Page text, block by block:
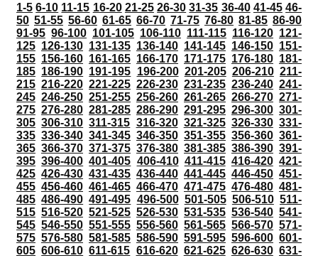
1-5 6-10 11-15 16-20 21-25 26-30 31-35 36-40 41-45 46-
50 51-55 56-60 61-65 66-70 71-75 76-80 81-85 86-90
91-95 96-100 101-105 106-110 111-115 116-120 121-
125 126-130 131-135 136-140 141-145 146-150 151-
155 156-160 161-165 166-170 171-175 176-180 181-
185 186-190 191-195 196-200 201-205 206-210 211-
215 216-220 221-225 226-230 231-235 236-240 241-
245 246-250 251-255 256-260 261-265 266-270 271-
275 276-280 281-285 286-290 291-295 296-300 301-
305 306-310 311-315 316-320 321-325 326-330 331-
335 336-340 341-345 346-350 351-355 356-360 361-
365 366-370 371-375 376-380 381-385 386-390 391-
395 396-400 401-405 406-410 411-415 416-420 421-
425 426-430 431-435 436-440 441-445 446-450 451-
455 456-460 461-465 466-470 471-475 476-480 481-
485 486-490 491-495 496-500 501-505 506-510 511-
515 516-520 521-525 526-530 531-535 536-540 541-
545 546-550 551-555 556-560 561-565 566-570 571-
575 576-580 581-585 586-590 591-595 596-600 601-
605 606-610 611-615 616-620 621-625 626-630 631-